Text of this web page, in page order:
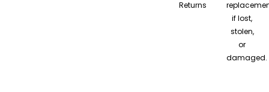
Returns
if lost,
stolen,
or
damaged.